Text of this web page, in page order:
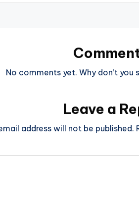
No comments yet. Why don’t you
Leave a
address will not be published.